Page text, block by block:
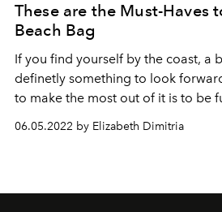
These are the Must-Haves
Beach Bag
If you find yourself by the coast, a
definetly something to look
to make the most out of it is to be
put together the ultimate list for
06.05.2022 by Elizabeth Dimitria